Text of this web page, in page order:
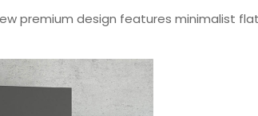
premium design features minimalist